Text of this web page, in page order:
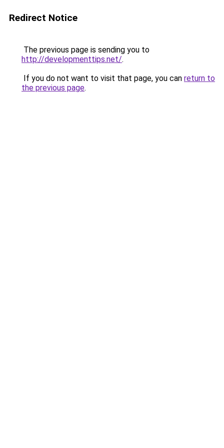
Redirect Notice
The previous page is sending you to
http://developmenttips.net/.
If you do not want to visit that page, you can return to
the previous page.